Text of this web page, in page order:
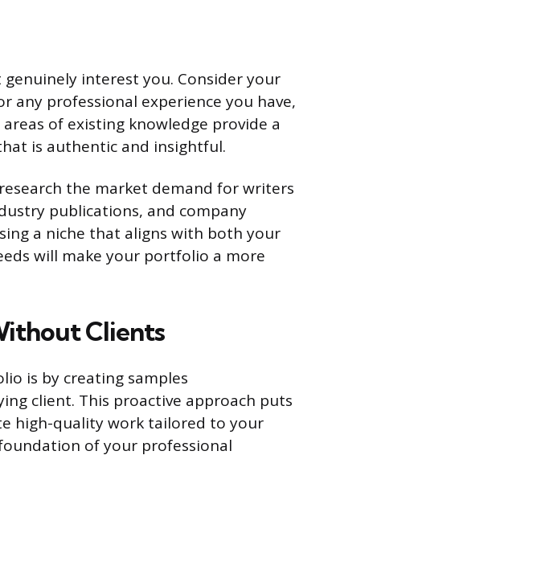
interest you. Consider your
any professional experience you have,
of existing knowledge provide a
is authentic and insightful.
the market demand for writers
publications, and company
a niche that aligns with both your
will make your portfolio a more
Clients
is by creating samples
client. This proactive approach puts
high-quality work tailored to your
of your professional